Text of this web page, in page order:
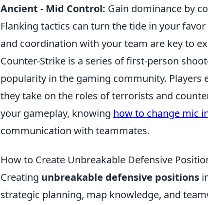
Ancient - Mid Control: Gain dominance by
Flanking tactics can turn the tide in your
and coordination with your team are key to
Counter-Strike is a series of first-person
popularity in the gaming community. Players
they take on the roles of terrorists and
your gameplay, knowing how to change mic
communication with teammates.
How to Create Unbreakable Defensive
Creating unbreakable defensive positions
strategic planning, map knowledge, and